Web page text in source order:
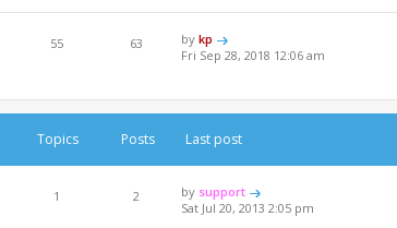
55 63 bykp
Fri Sep 28, 2018 12:06 am
Topics Posts Last post
1 2 by support
Sat Jul 20, 2013 2:05 pm